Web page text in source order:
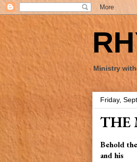
Ministry
Friday,
THE
Behold
and his